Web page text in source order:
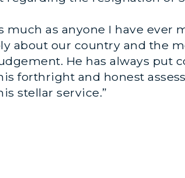
much as anyone I have ever
about our country and the
He has always put
forthright and honest
stellar service.”